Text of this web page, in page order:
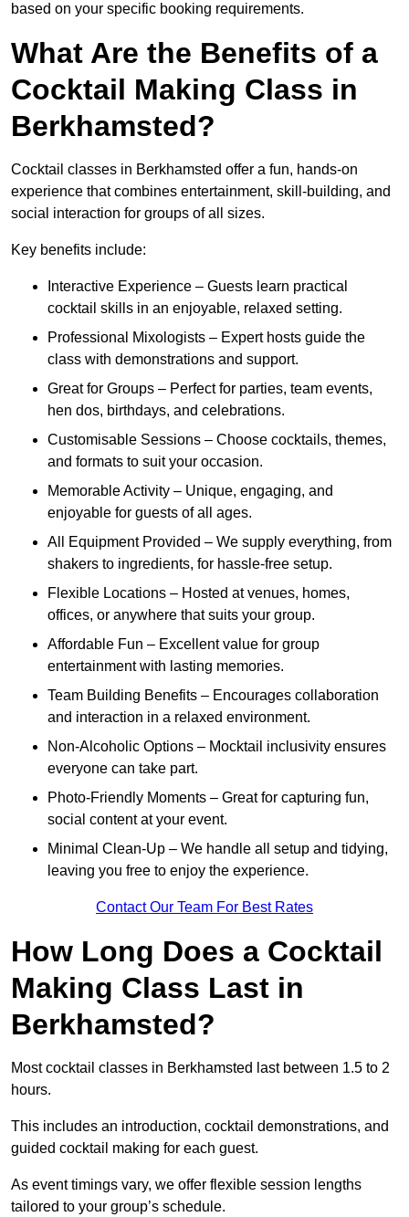
based on your specific booking requirements.
What Are the Benefits of a
Cocktail Making Class in
Berkhamsted?
Cocktail classes in Berkhamsted offer a fun, hands-on
experience that combines entertainment, skill-building, and
social interaction for groups of all sizes.
Key benefits include:
Interactive Experience – Guests learn practical
cocktail skills in an enjoyable, relaxed setting.
Professional Mixologists – Expert hosts guide the
class with demonstrations and support.
Great for Groups – Perfect for parties, team events,
hen dos, birthdays, and celebrations.
Customisable Sessions – Choose cocktails, themes,
and formats to suit your occasion.
Memorable Activity – Unique, engaging, and
enjoyable for guests of all ages.
All Equipment Provided – We supply everything, from
shakers to ingredients, for hassle-free setup.
Flexible Locations – Hosted at venues, homes,
offices, or anywhere that suits your group.
Affordable Fun – Excellent value for group
entertainment with lasting memories.
Team Building Benefits – Encourages collaboration
and interaction in a relaxed environment.
Non-Alcoholic Options – Mocktail inclusivity ensures
everyone can take part.
Photo-Friendly Moments – Great for capturing fun,
social content at your event.
Minimal Clean-Up – We handle all setup and tidying,
leaving you free to enjoy the experience.
Contact Our Team For Best Rates
How Long Does a Cocktail
Making Class Last in
Berkhamsted?
Most cocktail classes in Berkhamsted last between 1.5 to 2
hours.
This includes an introduction, cocktail demonstrations, and
guided cocktail making for each guest.
As event timings vary, we offer flexible session lengths
tailored to your group’s schedule.